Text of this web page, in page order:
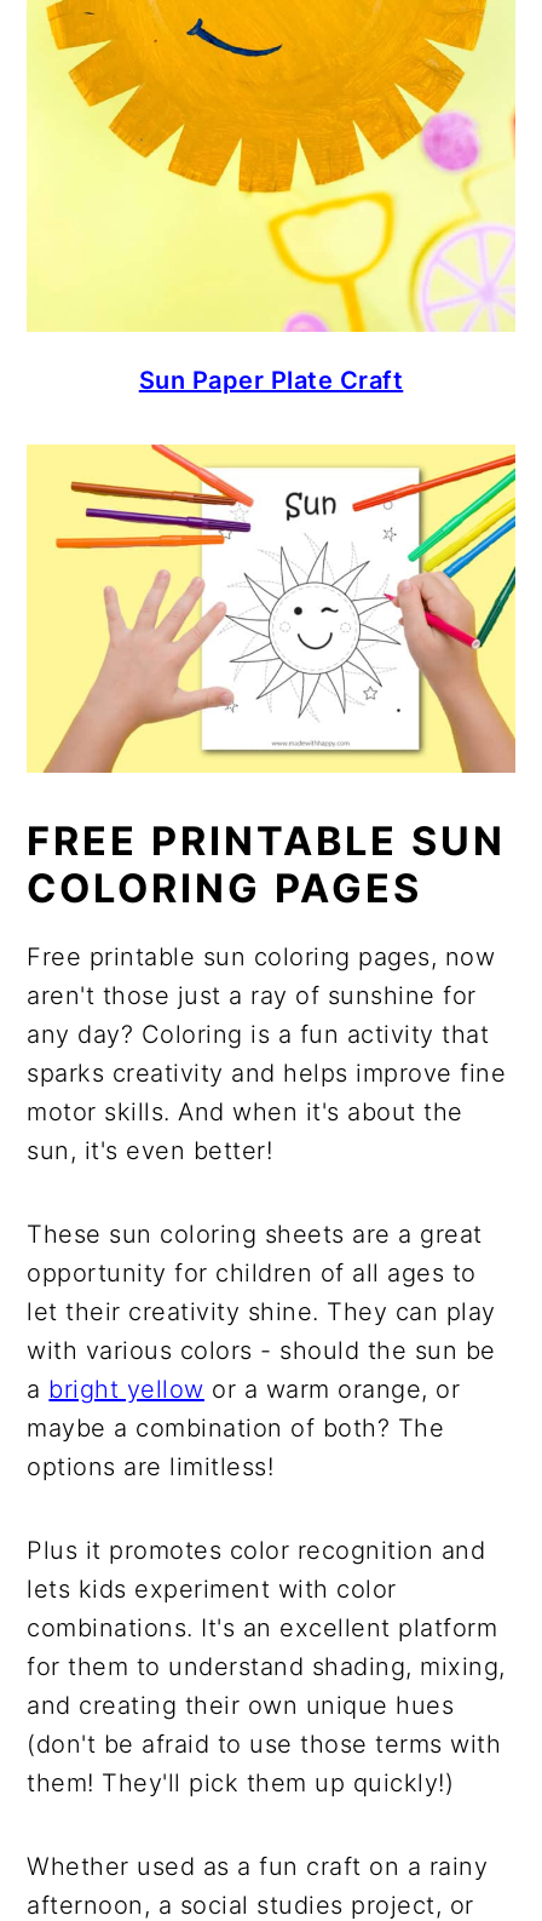
Sun Paper Plate Craft
FREE PRINTABLE SUN
COLORING PAGES
Free printable sun coloring pages, now
aren't those just a ray of sunshine for
any day? Coloring is a fun activity that
sparks creativity and helps improve fine
motor skills. And when it's about the
sun, it's even better!
These sun coloring sheets are a great
opportunity for children of all ages to
let their creativity shine. They can play
with various colors - should the sun be
a bright yellow or a warm orange, or
maybe a combination of both? The
options are limitless!
Plus it promotes color recognition and
lets kids experiment with color
combinations. It's an excellent platform
for them to understand shading, mixing,
and creating their own unique hues
(don't be afraid to use those terms with
them! They'll pick them up quickly!)
Whether used as a fun craft on a rainy
afternoon, a social studies project, or